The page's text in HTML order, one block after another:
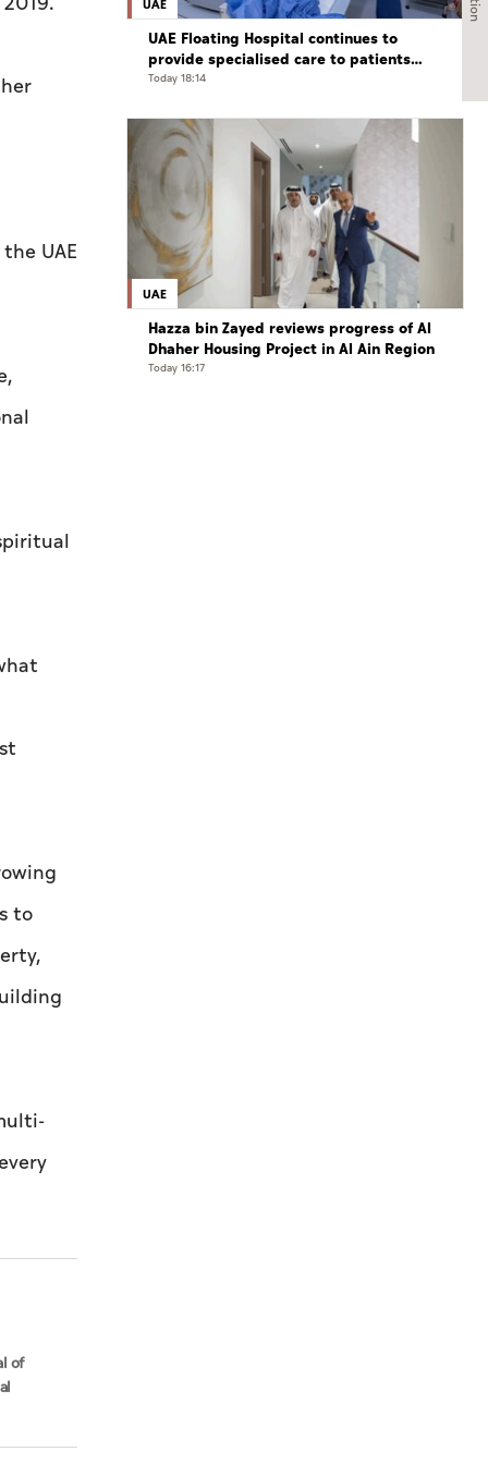
UAE
to
of
UAE
UAE Floating Hospital continues to
provide specialised care to patients
from Gaza under Operation Chivalrous
Today 18:14
UAE
Hazza bin Zayed reviews progress of Al
Dhaher Housing Project in Al Ain Region
Today 16:17